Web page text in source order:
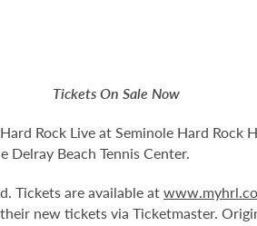
Tickets On Sale Now
Rock Live at Seminole Hard
Beach Tennis Center.
Tickets are available at
new tickets via Ticketmaster.